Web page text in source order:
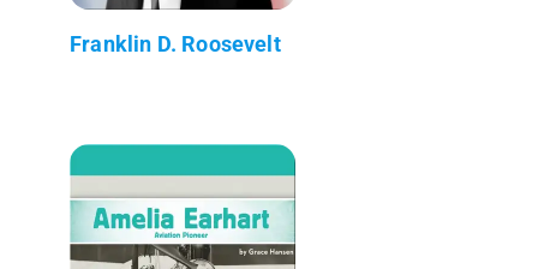
Franklin D. Roosevelt